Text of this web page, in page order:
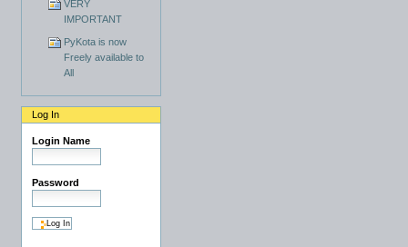
VERY
IMPORTANT
PyKota is now
Freely available to
All
Log In
Login Name
Password